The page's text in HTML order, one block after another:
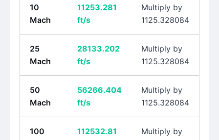
10
Mach
11253.281
ft/s
Multiply by
1125.328084
25
Mach
28133.202
ft/s
Multiply by
1125.328084
50
Mach
56266.404
ft/s
Multiply by
1125.328084
100
112532.81
Multiply by